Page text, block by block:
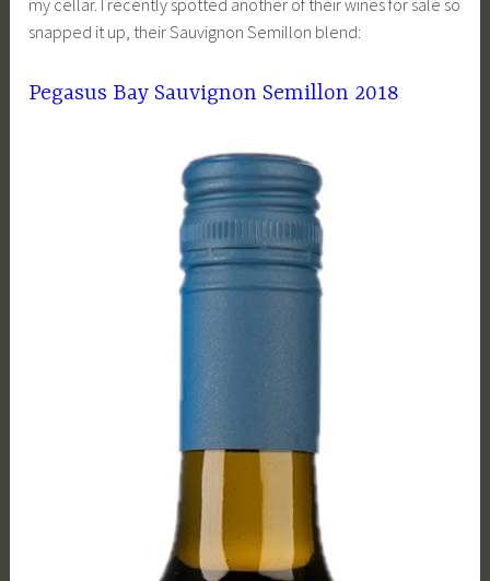
snapped it up, their Sauvignon Semillon blend:
Pegasus Bay Sauvignon Semillon 2018